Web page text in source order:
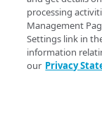
HELLO
Hello World
Hello World
processing
Management
Settings link in
information
our Privacy